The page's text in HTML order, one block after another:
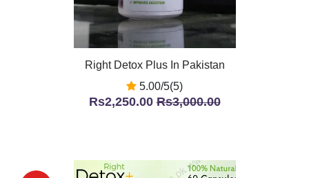
Right Detox Plus In Pakistan
5.00/5(5)
Rs2,250.00Rs3,000.00